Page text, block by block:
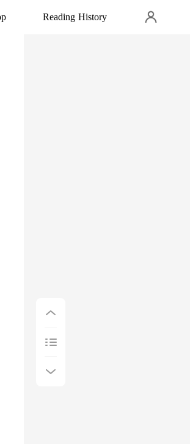
Reading History